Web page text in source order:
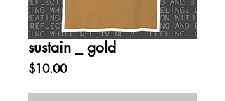
sustain _ gold
$10.00Price